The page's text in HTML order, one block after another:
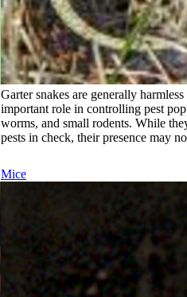
Garter snakes are generally
important role in controlling pest
worms, and small rodents. While
pests in check, their presence may
Mice